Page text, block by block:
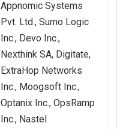
Appnomic Systems
Pvt. Ltd., Sumo Logic
Inc., Devo Inc.,
Nexthink SA, Digitate,
ExtraHop Networks
Inc., Moogsoft Inc.,
Optanix Inc., OpsRamp
Inc., Nastel